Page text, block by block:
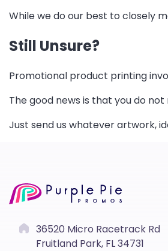
While we do our best to closely
Still Unsure?
Promotional product printing
The good news is that you do
Just send us whatever artwork,
36520 Micro Racetrack Rd
Fruitland Park, FL 34731